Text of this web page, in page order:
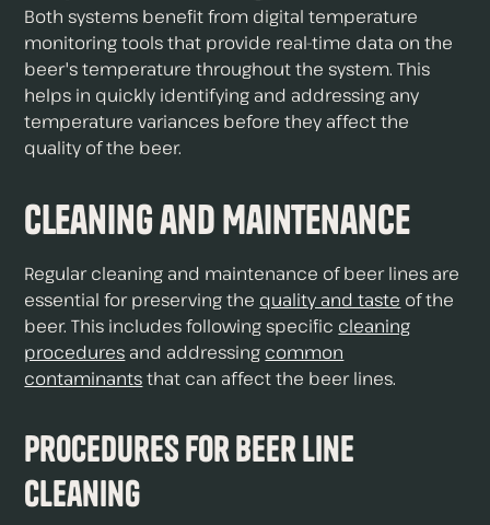
Both systems benefit from digital temperature
monitoring tools that provide real-time data on the
beer's temperature throughout the system. This
helps in quickly identifying and addressing any
temperature variances before they affect the
quality of the beer.
Cleaning and Maintenance
Regular cleaning and maintenance of beer lines are
essential for preserving the quality and taste of the
beer. This includes following specific cleaning
procedures and addressing common
contaminantsthat can affect the beer lines.
Procedures for Beer Line
Cleaning